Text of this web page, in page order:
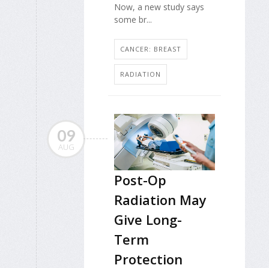
Now, a new study says
some br...
CANCER: BREAST
RADIATION
09
AUG
Post-Op
Radiation May
Give Long-
Term
Protection